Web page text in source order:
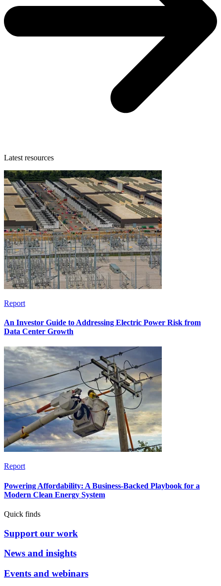
Latest resources
Report
An Investor Guide to Addressing Electric Power Risk from
Data Center Growth
Report
Powering Affordability: A Business-Backed Playbook for a
Modern Clean Energy System
Quick finds
Support our work
News and insights
Events and webinars